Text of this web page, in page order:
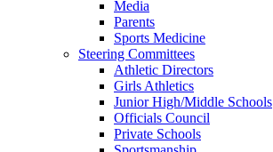
Media
Parents
Sports Medicine
Steering Committees
Athletic Directors
Girls Athletics
Junior High/Middle Schools
Officials Council
Private Schools